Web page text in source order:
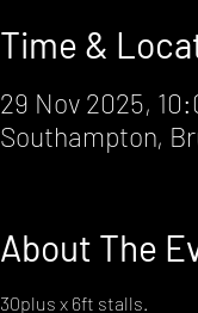
Time &
29 Nov 2025,
Southampton,
About The
30plus x 6ft stalls.